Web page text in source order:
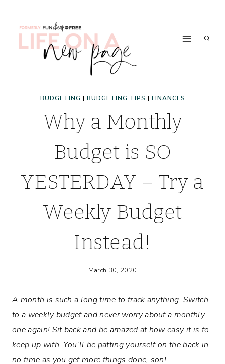
BUDGETING | BUDGETING TIPS | FINANCES
Why a Monthly
Budget is SO
YESTERDAY – Try a
Weekly Budget
Instead!
March 30, 2020
A month is such a long time to track anything. Switch
to a weekly budget and never worry about a monthly
one again! Sit back and be amazed at how easy it is to
keep up with. You’ll be patting yourself on the back in
no time as you get more things done, son!